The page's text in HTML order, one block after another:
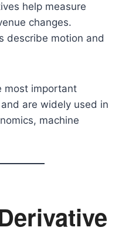
help measure
changes.
describe motion and
most important
are widely used in
machine